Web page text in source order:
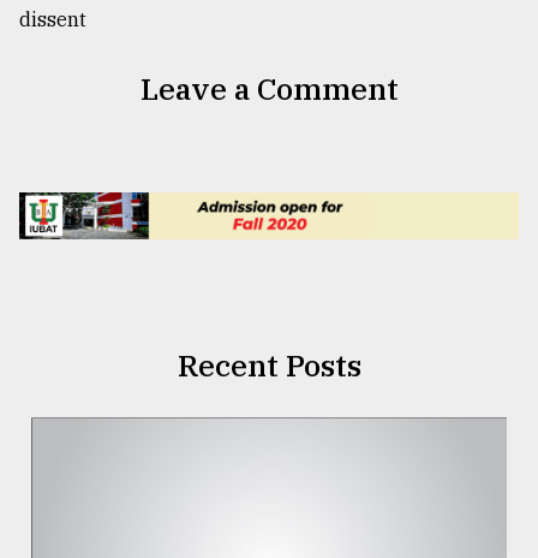
Leave a Comment
Recent Posts